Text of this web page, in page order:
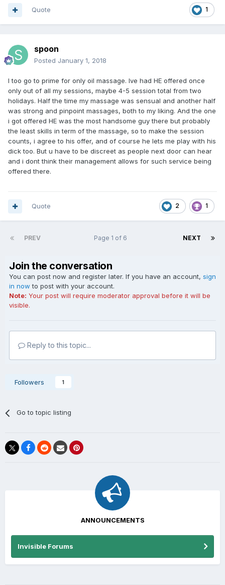
1
Quote
spoon
Posted January 1, 2018
I too go to prime for only oil massage. Ive had HE offered once
only out of all my sessions, maybe 4-5 session total from two
holidays. Half the time my massage was sensual and another half
was strong and pinpoint massages, both to my liking. And the one
i got offered HE was the most handsome guy there but probably
the least skills in term of the massage, so to make the session
counts, i agree to his offer, and of course he lets me play with his
dick too. But u have to be discreet as people next door can hear
and i dont think their management allows for such service being
offered there.
2 1
Quote
PREV NEXT
Page 1 of 6
Join the conversation
You can post now and register later. If you have an account, sign
in now to post with your account.
Note: Your post will require moderator approval before it will be
visible.
Reply to this topic...
Followers 1
Go to topic listing
ANNOUNCEMENTS
Invisible Forums